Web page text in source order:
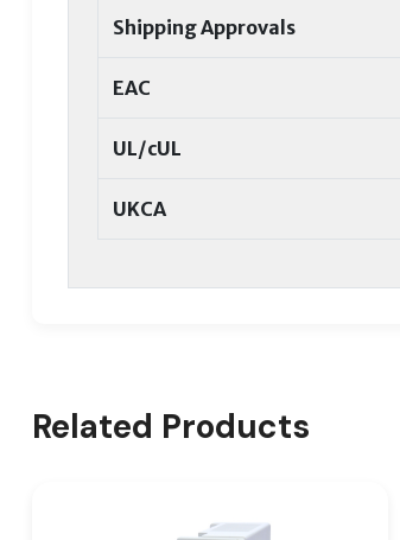
Shipping Approvals
EAC
UL/cUL
UKCA
Related Products